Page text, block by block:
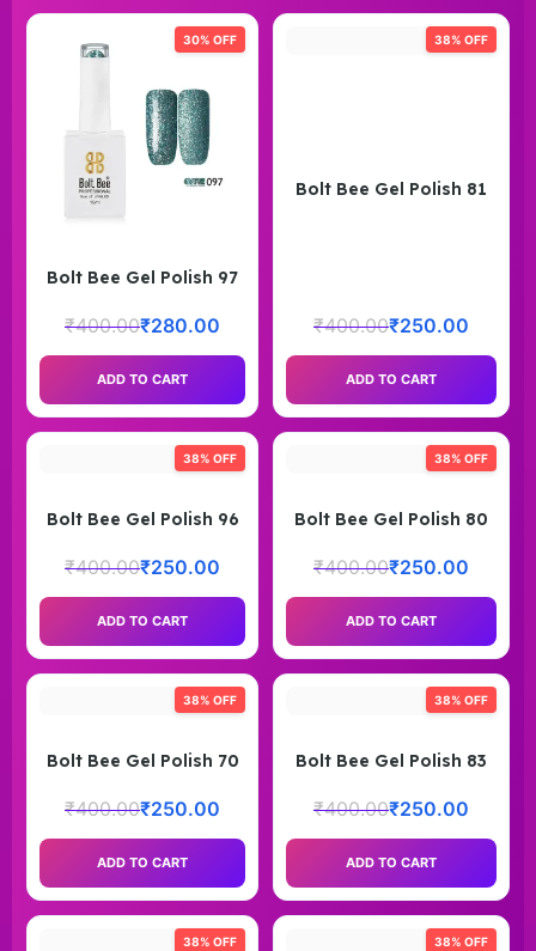
30% OFF
Bolt Bee Gel Polish 97
₹400.00₹280.00
ADD TO CART
38% OFF
Bolt Bee Gel Polish 81
₹400.00₹250.00
ADD TO CART
38% OFF
Bolt Bee Gel Polish 96
₹400.00₹250.00
ADD TO CART
38% OFF
Bolt Bee Gel Polish 80
₹400.00₹250.00
ADD TO CART
38% OFF
Bolt Bee Gel Polish 70
₹400.00₹250.00
ADD TO CART
38% OFF
Bolt Bee Gel Polish 83
₹400.00₹250.00
ADD TO CART
38% OFF 38% OFF